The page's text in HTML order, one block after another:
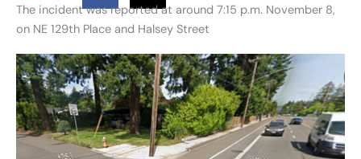
The incident was reported at around 7:15 p.m. November 8,
on NE 129th Place and Halsey Street